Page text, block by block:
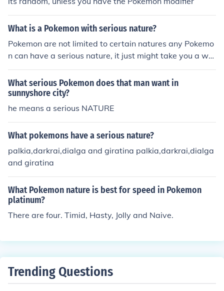
What is a Pokemon with serious nature?
Pokemon are not limited to certain natures any Pokemo
n can have a serious nature, it just might take you a whi
le to catch the one you want or breed until you get one
What serious Pokemon does that man want in
sunnyshore city?
he means a serious NATURE
What pokemons have a serious nature?
palkia,darkrai,dialga and giratina palkia,darkrai,dialga
and giratina
What Pokemon nature is best for speed in Pokemon
platinum?
There are four. Timid, Hasty, Jolly and Naive.
Trending Questions